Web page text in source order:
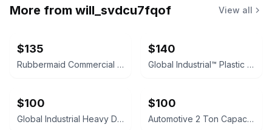
More from will_svdcu7fqof View all
$135
Rubbermaid Commercial StockMate Restocking Truck
$140
Global Industrial™ Plastic Deck Flatbed Platform Truck, 52" x 25", 2000 Lb. Capa
$100
Global Industrial Heavy Duty Convertible Steel Hand Truck
$100
Automotive 2 Ton Capacity Shop Crane